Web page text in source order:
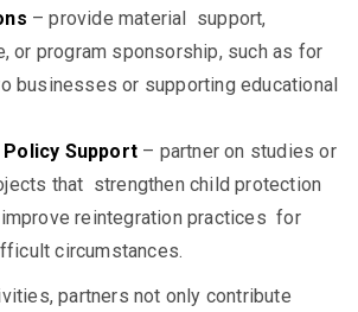
– provide material support,
or program sponsorship, such as for
businesses or supporting educational
Policy Support – partner on studies or
that strengthen child protection
reintegration practices for
circumstances.
partners not only contribute